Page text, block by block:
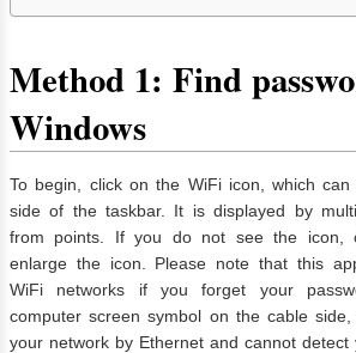
Method 1: Find
Windows
To begin, click on the WiFi icon, which
side of the taskbar. It is displayed by
from points. If you do not see the icon,
enlarge the icon. Please note that this
WiFi networks if you forget your
computer screen symbol on the cable
your network by Ethernet and cannot detect